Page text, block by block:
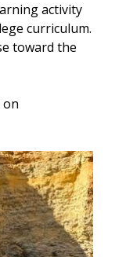
activity
curriculum.
toward the
on